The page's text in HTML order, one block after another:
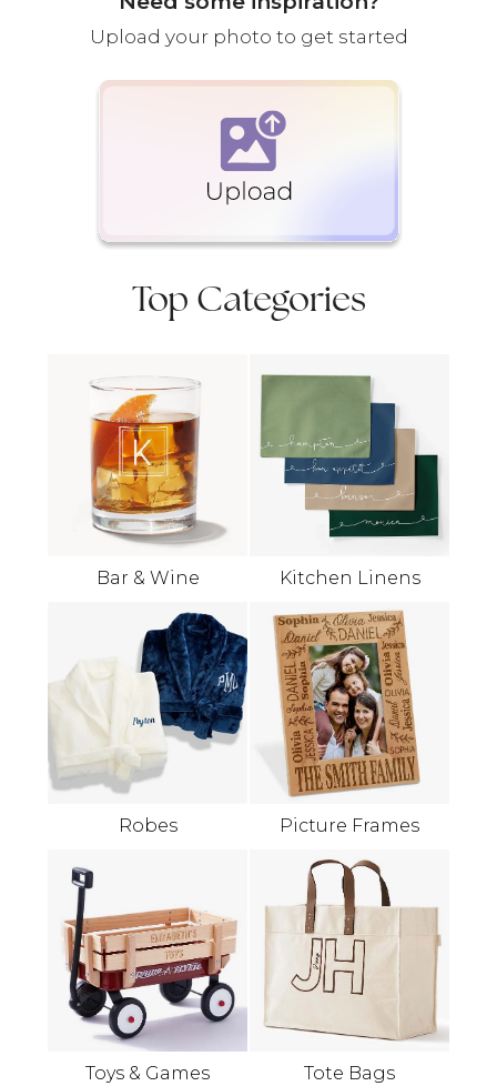
Upload your photo to get started
Top Categories
Bar & Wine Kitchen Linens
Robes Picture Frames
Toys & Games Tote Bags